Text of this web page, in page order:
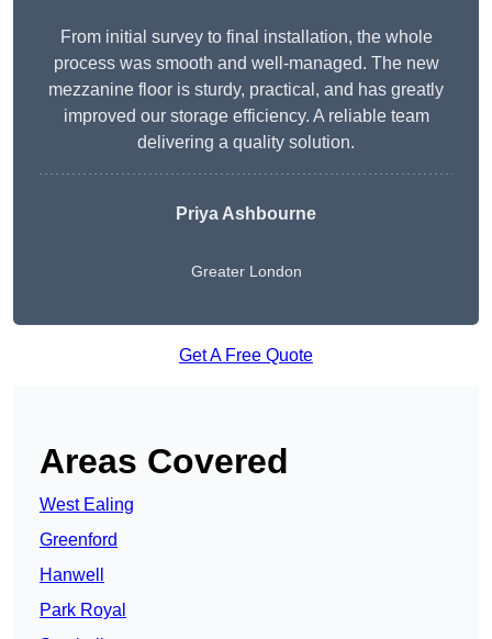
From initial survey to final installation, the whole
process was smooth and well-managed. The new
mezzanine floor is sturdy, practical, and has greatly
improved our storage efficiency. A reliable team
delivering a quality solution.
Priya Ashbourne
Greater London
Get A Free Quote
Areas Covered
West Ealing
Greenford
Hanwell
Park Royal